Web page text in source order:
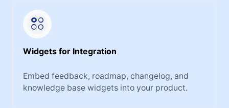
Widgets for Integration
Embed feedback, roadmap, changelog, and
knowledge base widgets into your product.